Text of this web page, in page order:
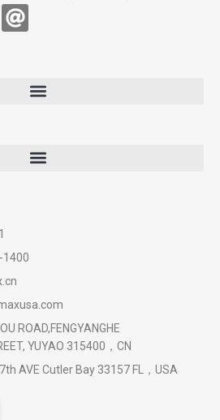
1400
ROAD,FENGYANGHE
YUYAO 315400，CN
AVE Cutler Bay 33157 FL，USA